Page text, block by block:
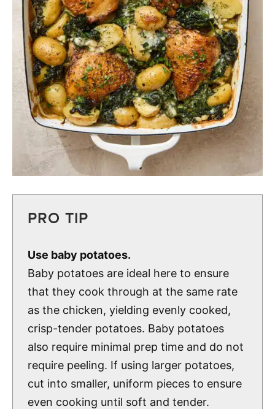
PRO TIP
Use baby potatoes.
Baby potatoes are ideal here to ensure
that they cook through at the same rate
as the chicken, yielding evenly cooked,
crisp-tender potatoes. Baby potatoes
also require minimal prep time and do not
require peeling. If using larger potatoes,
cut into smaller, uniform pieces to ensure
even cooking until soft and tender.